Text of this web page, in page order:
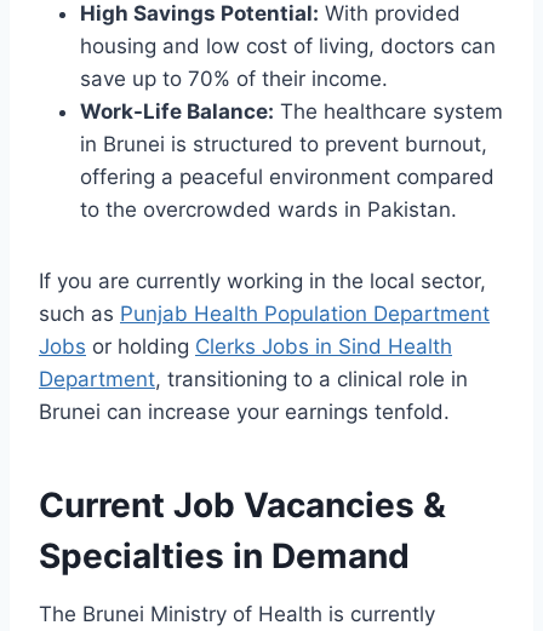
High Savings Potential: With provided
housing and low cost of living, doctors can
save up to 70% of their income.
Work-Life Balance: The healthcare system
in Brunei is structured to prevent burnout,
offering a peaceful environment compared
to the overcrowded wards in Pakistan.
If you are currently working in the local sector,
such as Punjab Health Population Department
Jobs or holding Clerks Jobs in Sind Health
Department, transitioning to a clinical role in
Brunei can increase your earnings tenfold.
Current Job Vacancies &
Specialties in Demand
The Brunei Ministry of Health is currently